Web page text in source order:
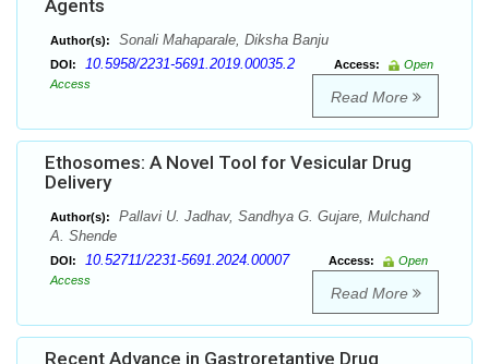
Agents
Author(s): Sonali Mahaparale, Diksha Banju
DOI: 10.5958/2231-5691.2019.00035.2 Access:
Open
Access
Read More
Ethosomes: A Novel Tool for Vesicular Drug
Delivery
Author(s):
Pallavi U. Jadhav, Sandhya G. Gujare, Mulchand
A. Shende
DOI: 10.52711/2231-5691.2024.00007 Access:
Open
Access
Read More
Recent Advance in Gastroretantive Drug